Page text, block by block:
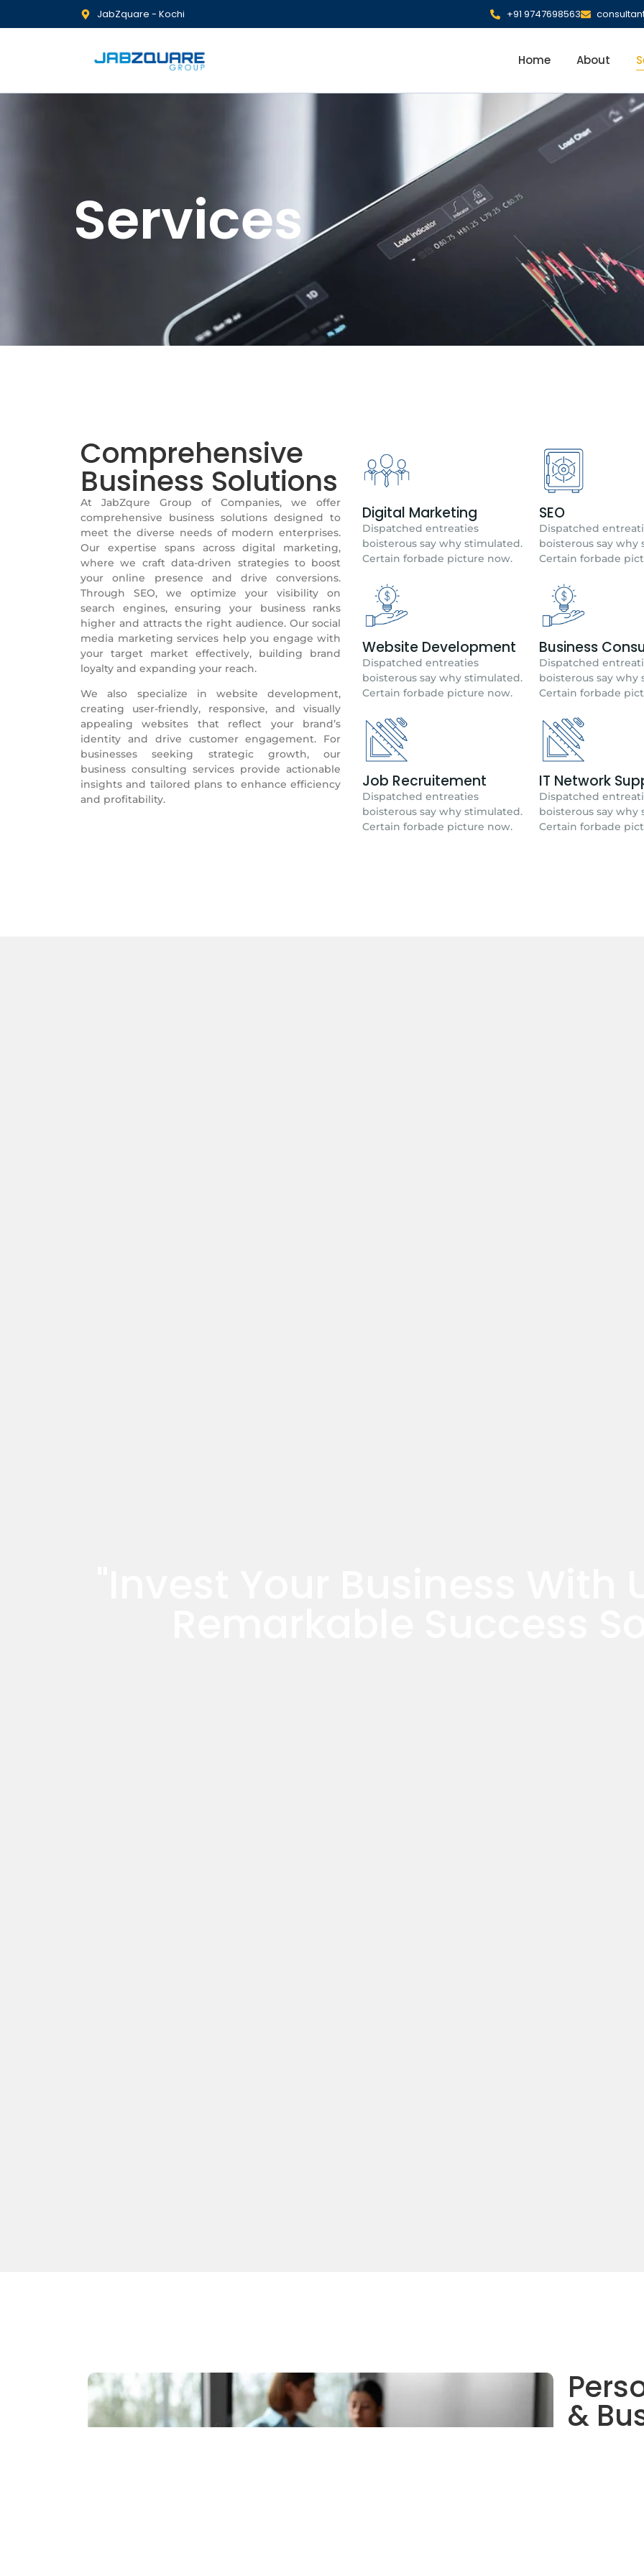
JabZquare - Kochi +91 9747698563
Home About
Services
Comprehensive
Business Solutions
At JabZqure Group of Companies, we offer
comprehensive business solutions designed to
meet the diverse needs of modern enterprises.
Our expertise spans across digital marketing,
where we craft data-driven strategies to boost
your online presence and drive conversions.
Through SEO, we optimize your visibility on
search engines, ensuring your business ranks
higher and attracts the right audience. Our social
media marketing services help you engage with
your target market effectively, building brand
loyalty and expanding your reach.
We also specialize in website development,
creating user-friendly, responsive, and visually
appealing websites that reflect your brand’s
identity and drive customer engagement. For
businesses seeking strategic growth, our
business consulting services provide actionable
insights and tailored plans to enhance efficiency
and profitability.
Digital Marketing
Dispatched entreaties
boisterous say why stimulated.
Certain forbade picture now.
SEO
Dispatched
boisterous say why
Certain forbade
Website Development
Dispatched entreaties
boisterous say why stimulated.
Certain forbade picture now.
Business
Dispatched
boisterous say why
Certain forbade
Job Recruitement
Dispatched entreaties
boisterous say why stimulated.
Certain forbade picture now.
IT Network
Dispatched
boisterous say why
Certain forbade
&